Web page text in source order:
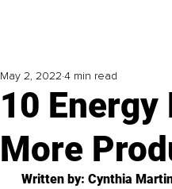
10
More
May 2, 2022 4 min read
Written by: Cynthia